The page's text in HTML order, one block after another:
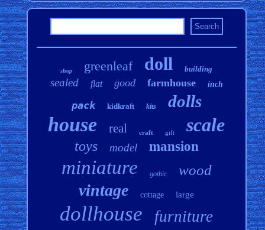
shop greenleaf doll building
sealed flat good farmhouse inch
pack kidkraft kits dolls
house real craft gift scale
toys model mansion
miniature gothic wood
vintage cottage large
dollhouse furniture